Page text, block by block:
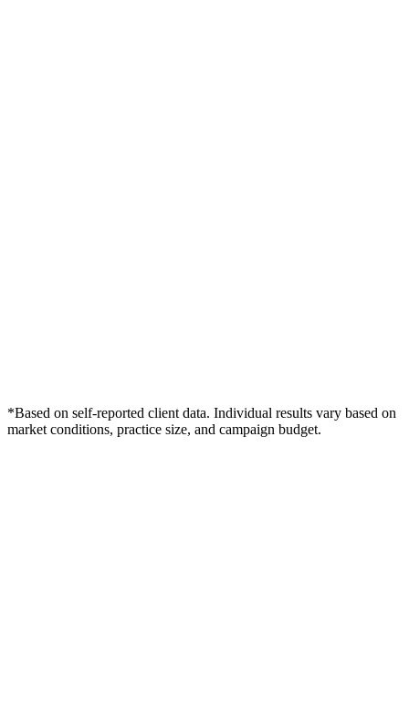
*Based on self-reported client data. Individual results vary based on
market conditions, practice size, and campaign budget.